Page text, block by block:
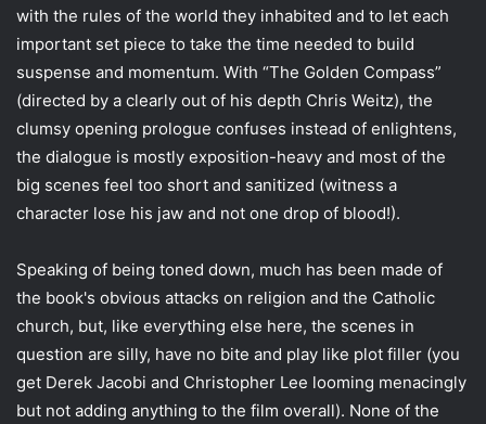
with the rules of the world they inhabited and to let each
important set piece to take the time needed to build
suspense and momentum. With “The Golden Compass”
(directed by a clearly out of his depth Chris Weitz), the
clumsy opening prologue confuses instead of enlightens,
the dialogue is mostly exposition-heavy and most of the
big scenes feel too short and sanitized (witness a
character lose his jaw and not one drop of blood!).
Speaking of being toned down, much has been made of
the book's obvious attacks on religion and the Catholic
church, but, like everything else here, the scenes in
question are silly, have no bite and play like plot filler (you
get Derek Jacobi and Christopher Lee looming menacingly
but not adding anything to the film overall). None of the